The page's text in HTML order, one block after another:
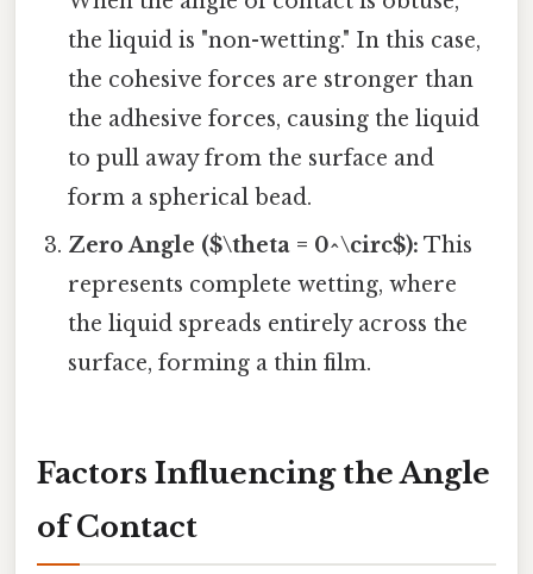
the liquid is "non-wetting." In this case,
the cohesive forces are stronger than
the adhesive forces, causing the liquid
to pull away from the surface and
form a spherical bead.
Zero Angle ($\theta = 0^\circ$): This
represents complete wetting, where
the liquid spreads entirely across the
surface, forming a thin film.
Factors Influencing the Angle
of Contact